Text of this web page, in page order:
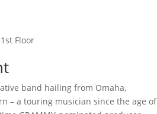
Floor
band hailing from Omaha,
– a touring musician since the age of